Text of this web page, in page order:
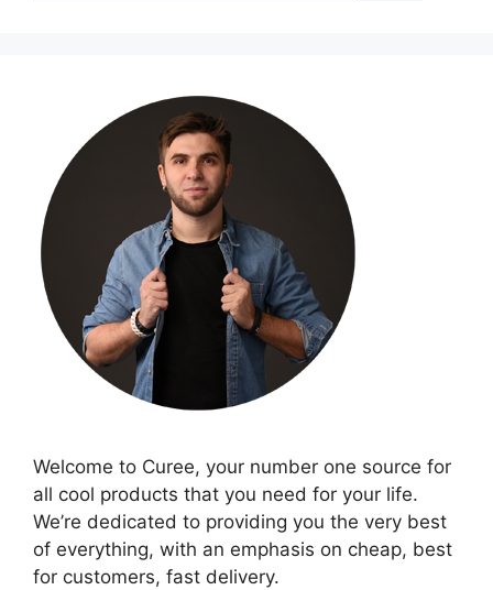
Welcome to Curee, your number one source for
all cool products that you need for your life.
We’re dedicated to providing you the very best
of everything, with an emphasis on cheap, best
for customers, fast delivery.